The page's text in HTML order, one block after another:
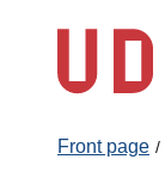
content
Front page